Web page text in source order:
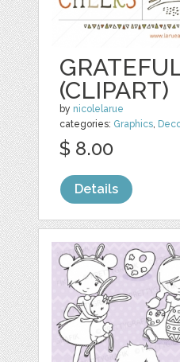
(CLIPART)
by nicolelarue
categories: Graphics,
$ 8.00
Details